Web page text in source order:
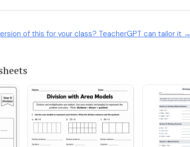
of this for your class? TeacherGPT can tailor it →